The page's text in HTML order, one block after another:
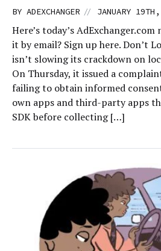
BY ADEXCHANGER // JANUARY
Here’s today’s
it by email? Sign up here. Don’t
isn’t slowing its crackdown on
On Thursday, it issued a
failing to obtain informed
own apps and third-party apps
SDK before collecting […]